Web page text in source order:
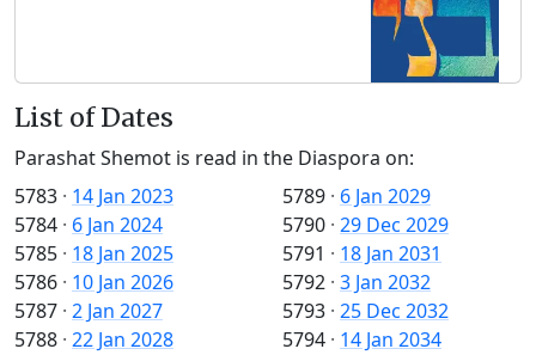
List of Dates
Parashat Shemot is read in the Diaspora on:
5783 · 14 Jan 2023
5784 · 6 Jan 2024
5785 · 18 Jan 2025
5786 · 10 Jan 2026
5787 · 2 Jan 2027
5788 · 22 Jan 2028
5789 · 6 Jan 2029
5790 · 29 Dec 2029
5791 · 18 Jan 2031
5792 · 3 Jan 2032
5793 · 25 Dec 2032
5794 · 14 Jan 2034